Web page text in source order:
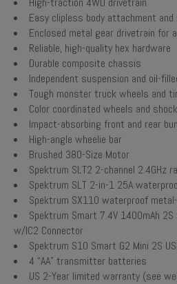
Easy clipless body attachment and
Enclosed metal gear drivetrain for
Reliable, high-quality hex hardware
Durable composite chassis
Independent suspension and oil-
Tough monster truck wheels and
Color coordinated wheels and
Impact-absorbing front and rear
High-angle wheelie bar
Brushed 380-Size Motor
Spektrum SLT2 2-channel 2.4GHz
Spektrum SLT 2-in-1 25A
Spektrum SX110 waterproof
Spektrum Smart 7.4V 1400mAh
w/IC2 Connector
Spektrum S10 Smart G2 Mini 2S
4 “AA” transmitter batteries
US 2-Year limited warranty (see